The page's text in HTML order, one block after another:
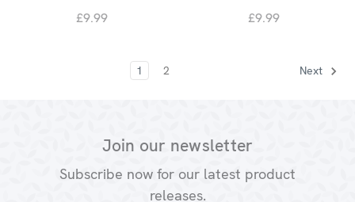
£9.99
£9.99
1 2 Next
Join our newsletter
Subscribe now for our latest product
releases.